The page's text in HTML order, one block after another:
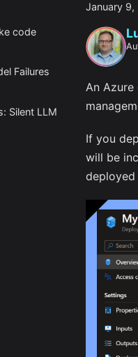
code
Failures
Silent LLM
January 9,
An Azure
If you
will be